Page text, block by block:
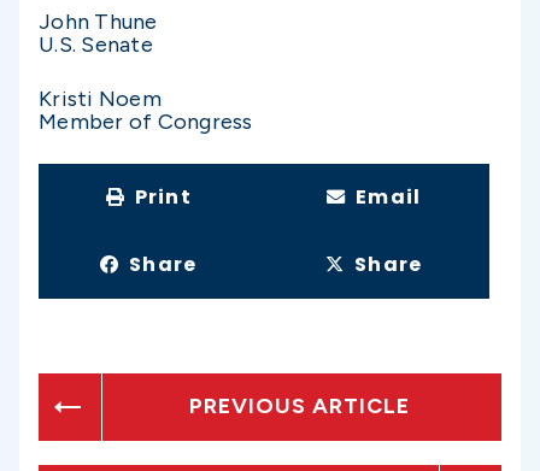
John Thune
U.S. Senate
Kristi Noem
Member of Congress
Print Email
Share Share
PREVIOUS ARTICLE